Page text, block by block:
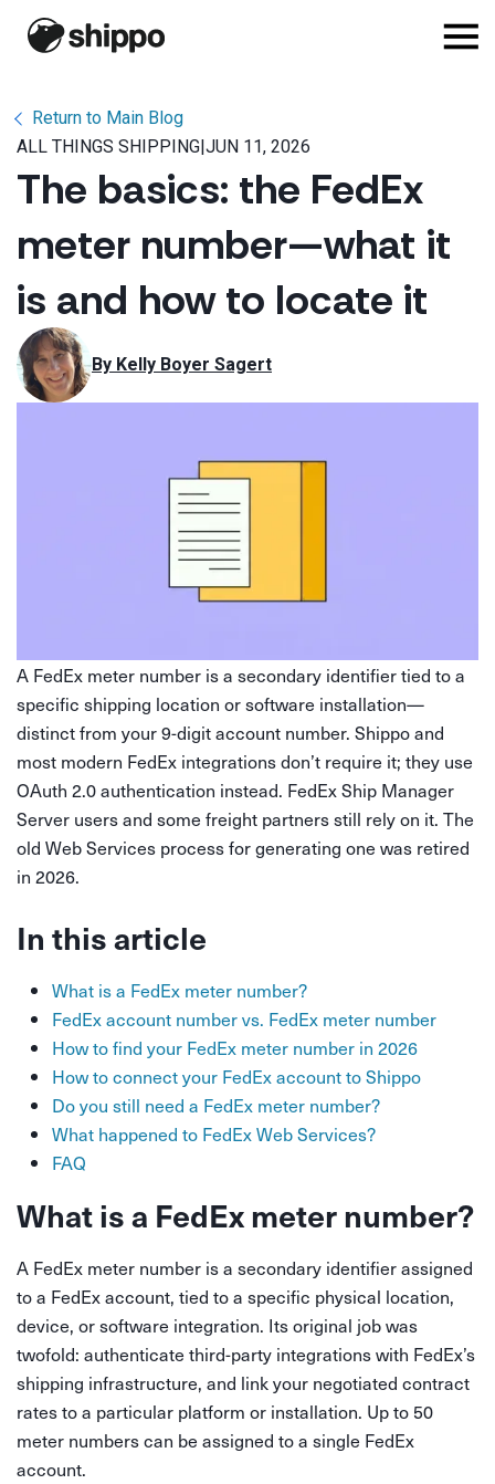
Return to Main Blog
ALL THINGS SHIPPING|JUN 11, 2026
The basics: the FedEx
meter number—what it
is and how to locate it
By Kelly Boyer Sagert
A FedEx meter number is a secondary identifier tied to a
specific shipping location or software installation—
distinct from your 9-digit account number. Shippo and
most modern FedEx integrations don’t require it; they use
OAuth 2.0 authentication instead. FedEx Ship Manager
Server users and some freight partners still rely on it. The
old Web Services process for generating one was retired
in 2026.
In this article
What is a FedEx meter number?
FedEx account number vs. FedEx meter number
How to find your FedEx meter number in 2026
How to connect your FedEx account to Shippo
Do you still need a FedEx meter number?
What happened to FedEx Web Services?
FAQ
What is a FedEx meter number?
A FedEx meter number is a secondary identifier assigned
to a FedEx account, tied to a specific physical location,
device, or software integration. Its original job was
twofold: authenticate third-party integrations with FedEx’s
shipping infrastructure, and link your negotiated contract
rates to a particular platform or installation. Up to 50
meter numbers can be assigned to a single FedEx
account.